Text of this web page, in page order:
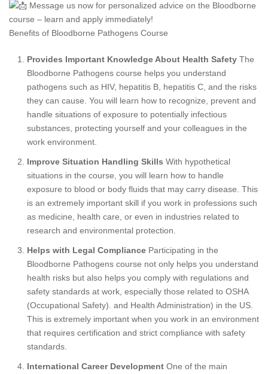
Message us now for personalized advice on the Bloodborne
course – learn and apply immediately!
Benefits of Bloodborne Pathogens Course
Provides Important Knowledge About Health Safety The
Bloodborne Pathogens course helps you understand
pathogens such as HIV, hepatitis B, hepatitis C, and the risks
they can cause. You will learn how to recognize, prevent and
handle situations of exposure to potentially infectious
substances, protecting yourself and your colleagues in the
work environment.
Improve Situation Handling Skills With hypothetical
situations in the course, you will learn how to handle
exposure to blood or body fluids that may carry disease. This
is an extremely important skill if you work in professions such
as medicine, health care, or even in industries related to
research and environmental protection.
Helps with Legal Compliance Participating in the
Bloodborne Pathogens course not only helps you understand
health risks but also helps you comply with regulations and
safety standards at work, especially those related to OSHA
(Occupational Safety). and Health Administration) in the US.
This is extremely important when you work in an environment
that requires certification and strict compliance with safety
standards.
International Career Development One of the main